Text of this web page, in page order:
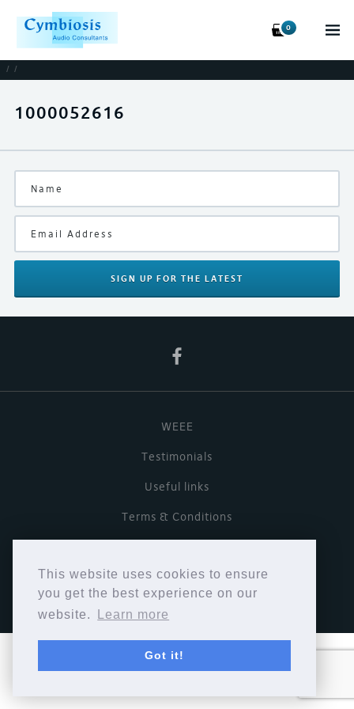
This website uses cookies to ensure
you get the best experience on our
website.
Learn more
Got it!
0
/ /
1000052616
SIGN UP FOR THE LATEST
WEEE
Testimonials
Useful links
Terms & Conditions
Copyright © Cymbiosis 2026.